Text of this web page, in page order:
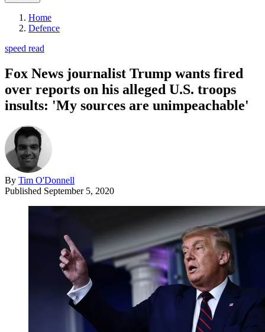
Home
Defence
speed read
Fox News journalist Trump wants fired
over reports on his alleged U.S. troops
insults: 'My sources are unimpeachable'
By Tim O'Donnell
Published September 5, 2020